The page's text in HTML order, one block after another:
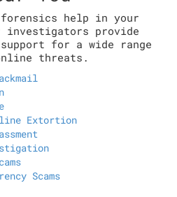
help in your
provide
for a wide range
threats.
Extortion
Scams